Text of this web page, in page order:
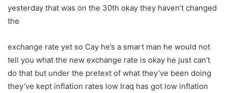
yesterday that was on the 30th okay they haven’t changed
the
exchange rate yet so Cay he’s a smart man he would not
tell you what the new exchange rate is okay he just can’t
do that but under the pretext of what they’ve been doing
they’ve kept inflation rates low Iraq has got low inflation